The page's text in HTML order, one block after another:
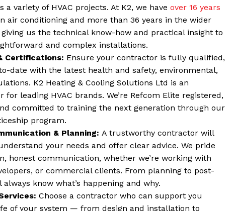
a variety of HVAC projects. At K2, we have over 16 years
air conditioning and more than 36 years in the wider
us the technical know-how and practical insight to
and complex installations.
Certifications: Ensure your contractor is fully qualified,
date with the latest health and safety, environmental,
K2 Heating & Cooling Solutions Ltd is an
for leading HVAC brands. We’re Refcom Elite registered,
committed to training the next generation through our
program.
& Planning: A trustworthy contractor will
your needs and offer clear advice. We pride
honest communication, whether we’re working with
or commercial clients. From planning to post-
always know what’s happening and why.
Choose a contractor who can support you
of your system — from design and installation to